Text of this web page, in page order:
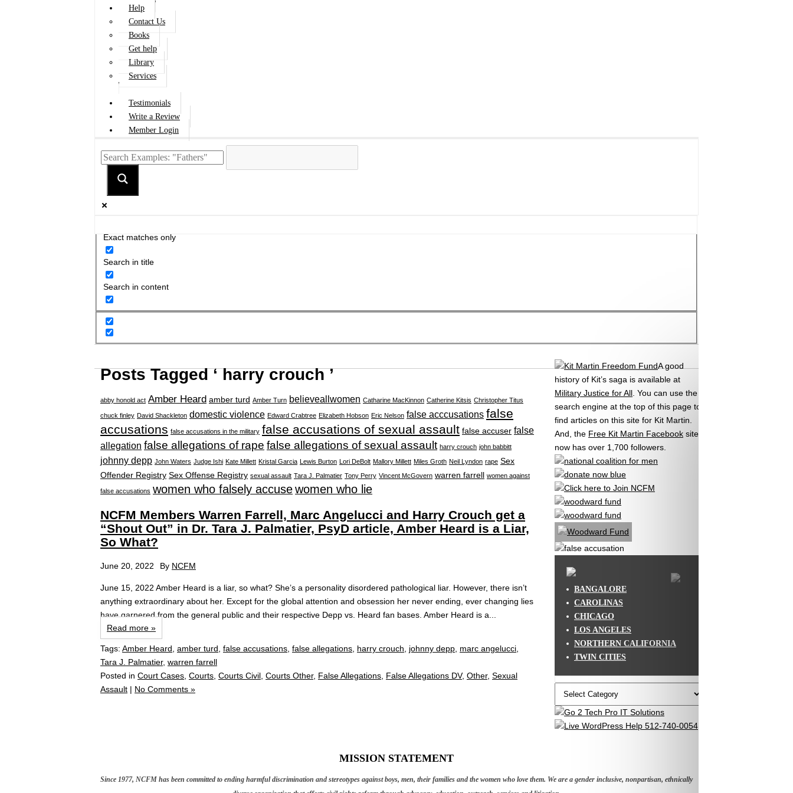
Help
Contact Us
Books
Get help
Library
Services
Testimonials
Write a Review
Member Login
Exact matches only
Search in title
Search in content
Posts Tagged ‘ harry crouch ’
abby honold act Amber Heard amber turd Amber Turn believeallwomen Catharine MacKinnon Catherine Kitsis Christopher Titus
chuck finley David Shackleton domestic violence Edward Crabtree Elizabeth Hobson Eric Nelson false acccusations false
accusations false accusations in the military false accusations of sexual assault false accuser false
allegation false allegations of rape false allegations of sexual assault harry crouch john babbitt
johnny depp John Waters Judge Ishi Kate Millett Kristal Garcia Lewis Burton Lori DeBolt Mallory Millett Miles Groth Neil Lyndon rape Sex
Offender Registry Sex Offense Registry sexual assault Tara J. Palmatier Tony Perry Vincent McGovern warren farrell women against
false accusations women who falsely accusewomen who lie
NCFM Members Warren Farrell, Marc Angelucci and Harry Crouch get a
“Shout Out” in Dr. Tara J. Palmatier, PsyD article, Amber Heard is a Liar,
So What?
June 20, 2022 By NCFM
June 15, 2022 Amber Heard is a liar, so what? She’s a personality disordered pathological liar. However, there isn’t
anything extraordinary about her. Except for the global attention and obsession her never ending, ever changing lies
have garnered from the general public and their respective Depp vs. Heard fan bases. Amber Heard is a...
Read more »
Tags: Amber Heard amber turd false accusations false allegations harry crouch johnny depp marc angelucci
Tara J. Palmatier, warren farrell
Posted in Court Cases Courts Courts Civil Courts Other, False Allegations False Allegations DV, Other, Sexual
Assault | No Comments »
A good
history of Kit’s saga is available at
Military Justice for All. You can use the
search engine at the top of this page to
find articles on this site for Kit Martin.
And, the Free Kit Martin Facebook site
now has over 1,700 followers.
BANGALORE
CAROLINAS
CHICAGO
LOS ANGELES
NORTHERN CALIFORNIA
TWIN CITIES
Categories
MISSION STATEMENT
Since 1977, NCFM has been committed to ending harmful discrimination and stereotypes against boys, men, their families and the women who love them. We are a gender inclusive, nonpartisan, ethnically